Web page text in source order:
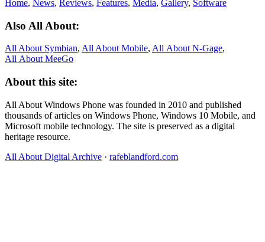
Home, News, Reviews, Features, Media, Gallery, Software
Also All About:
All About Symbian, All About Mobile, All About N‑Gage,
All About MeeGo
About this site:
All About Windows Phone was founded in 2010 and published
thousands of articles on Windows Phone, Windows 10 Mobile, and
Microsoft mobile technology. The site is preserved as a digital
heritage resource.
All About Digital Archive · rafeblandford.com